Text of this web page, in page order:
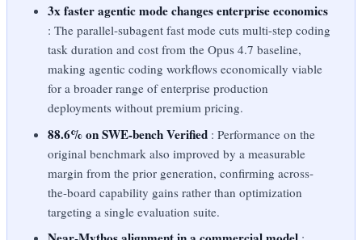
3x faster agentic mode changes enterprise economics
: The parallel-subagent fast mode cuts multi-step coding
task duration and cost from the Opus 4.7 baseline,
making agentic coding workflows economically viable
for a broader range of enterprise production
deployments without premium pricing.
88.6% on SWE-bench Verified : Performance on the
original benchmark also improved by a measurable
margin from the prior generation, confirming across-
the-board capability gains rather than optimization
targeting a single evaluation suite.